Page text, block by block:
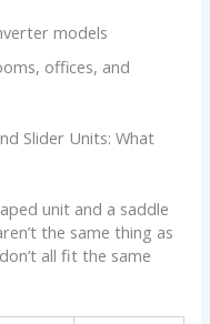
models
offices, and
Slider Units: What
unit and a saddle
the same thing as
all fit the same